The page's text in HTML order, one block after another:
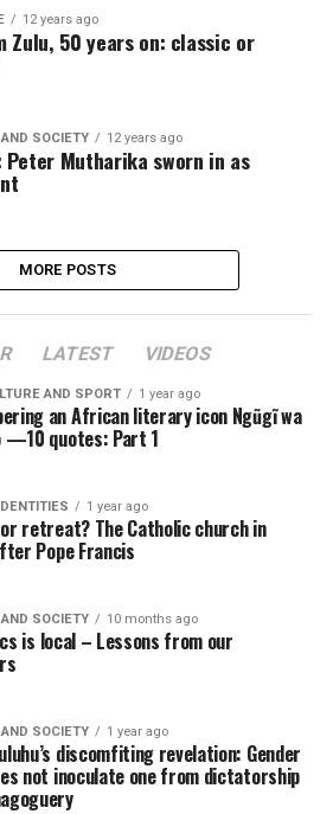
12 years ago
Zulu, 50 years on: classic or
SOCIETY 12 years ago
Peter Mutharika sworn in as
MORE POSTS
LATEST VIDEOS
AND SPORT 1 year ago
an African literary icon Ngũgĩ wa
—10 quotes: Part 1
1 year ago
retreat? The Catholic church in
Pope Francis
SOCIETY 10 months ago
is local – Lessons from our
SOCIETY 1 year ago
discomfiting revelation: Gender
not inoculate one from dictatorship